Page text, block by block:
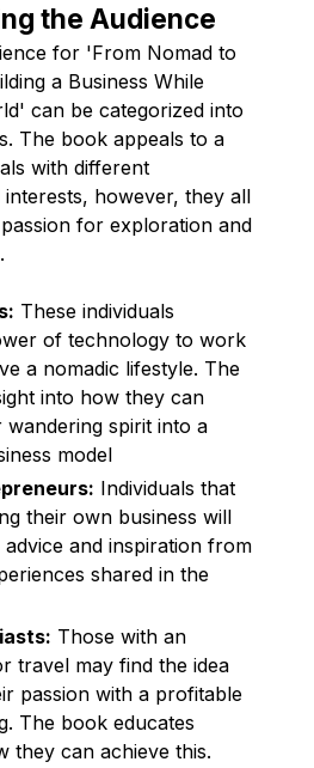
the Audience
for 'From Nomad to
a Business While
can be categorized into
The book appeals to a
with different
however, they all
for exploration and
These individuals
of technology to work
a nomadic lifestyle. The
into how they can
spirit into a
model
Individuals that
their own business will
advice and inspiration from
shared in the
Those with an
travel may find the idea
passion with a profitable
The book educates
they can achieve this.